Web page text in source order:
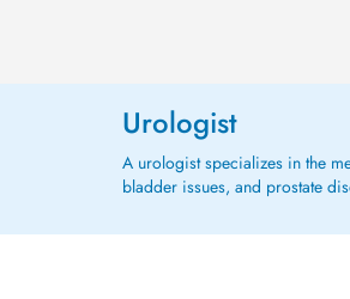
Urologist
A urologist specializes in the
bladder issues, and prostate